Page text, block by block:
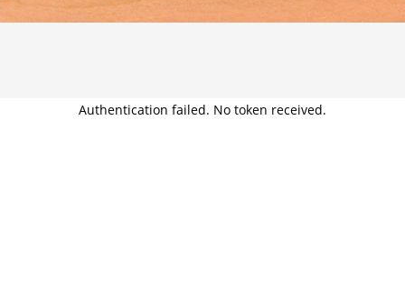
Authentication failed. No token received.